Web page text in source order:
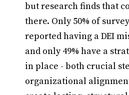
but research finds that
there. Only 50% of
reported having a DEI
and only 49% have a
in place - both crucial
organizational